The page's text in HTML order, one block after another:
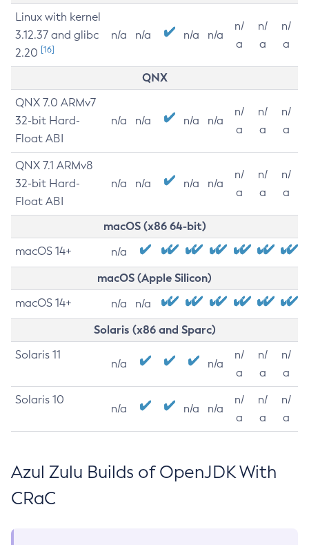
Linux with kernel
3.12.37 and glibc
2.20 [16]
n/a n/a n/a n/a
n/
a
n/
a
n/
a
QNX
QNX 7.0 ARMv7
32-bit Hard-
Float ABI
n/a n/a n/a n/a
n/
a
n/
a
n/
a
QNX 7.1 ARMv8
32-bit Hard-
Float ABI
n/a n/a n/a n/a
n/
a
n/
a
n/
a
macOS (x86 64-bit)
macOS 14+ n/a
macOS (Apple Silicon)
macOS 14+ n/a n/a
Solaris (x86 and Sparc)
Solaris 11
n/a n/a
n/
a
n/
a
n/
a
Solaris 10
n/a n/a n/a
n/
a
n/
a
n/
a
Azul Zulu Builds of OpenJDK With
CRaC